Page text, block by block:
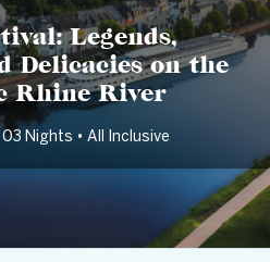
Legends,
Delicacies on the
Rhine River
Nights • All Inclusive